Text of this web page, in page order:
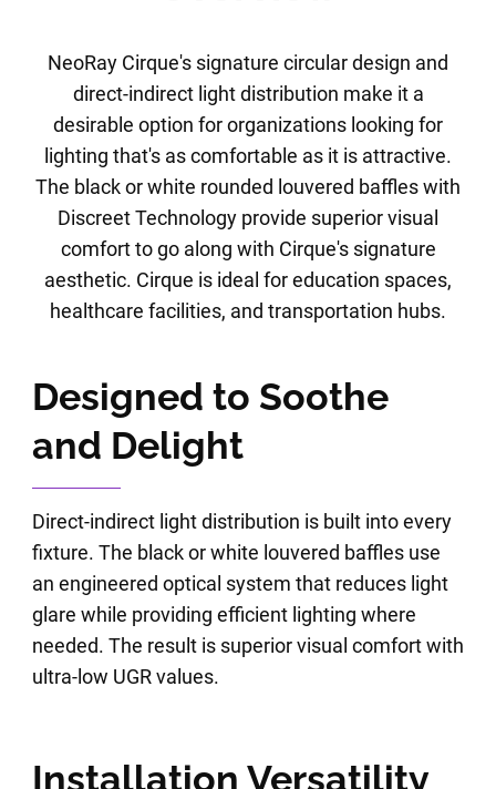
NeoRay Cirque's signature circular design and
direct-indirect light distribution make it a
desirable option for organizations looking for
lighting that's as comfortable as it is attractive.
The black or white rounded louvered baffles with
Discreet Technology provide superior visual
comfort to go along with Cirque's signature
aesthetic. Cirque is ideal for education spaces,
healthcare facilities, and transportation hubs.
Designed to Soothe
and Delight
Direct-indirect light distribution is built into every
fixture. The black or white louvered baffles use
an engineered optical system that reduces light
glare while providing efficient lighting where
needed. The result is superior visual comfort with
ultra-low UGR values.
Installation Versatility